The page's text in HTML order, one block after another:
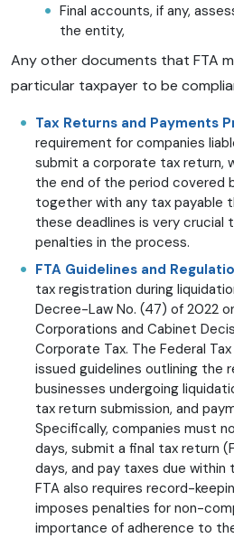
Final accounts, if any,
the entity,
Any other documents that FTA
particular taxpayer to be
Tax Returns and Payments
requirement for companies
submit a corporate tax return,
the end of the period covered
together with any tax payable
these deadlines is very crucial
penalties in the process.
FTA Guidelines and
tax registration during
Decree-Law No. (47) of 2022
Corporations and Cabinet
Corporate Tax. The Federal
issued guidelines outlining the
businesses undergoing
tax return submission, and
Specifically, companies must
days, submit a final tax return
days, and pay taxes due
FTA also requires record-
imposes penalties for non-
importance of adherence to